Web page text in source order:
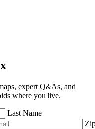
expert Q&As, and
where you live.
Last Name
Zip